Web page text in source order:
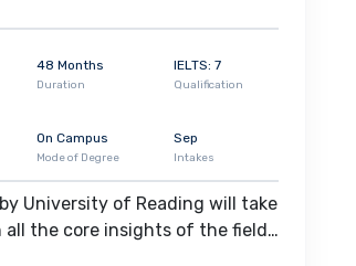
48 Months
Duration
IELTS: 7
Qualification
On Campus
Mode of Degree
Sep
Intakes
University of Reading will take
the core insights of the field.
concepts, you will